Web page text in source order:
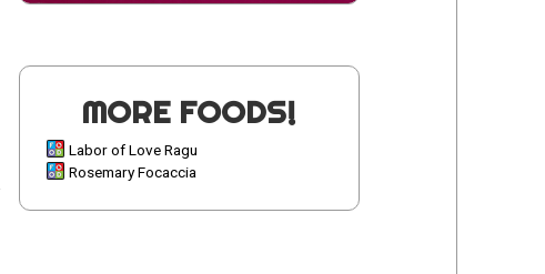
MORE FOODS!
Labor of Love Ragu
Rosemary Focaccia